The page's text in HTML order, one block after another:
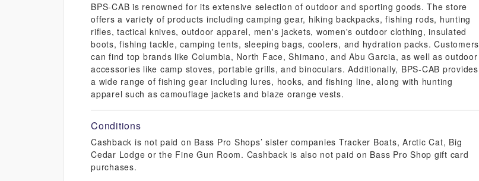
BPS-CAB is renowned for its extensive selection of outdoor and sporting goods. The store
offers a variety of products including camping gear, hiking backpacks, fishing rods, hunting
rifles, tactical knives, outdoor apparel, men's jackets, women's outdoor clothing, insulated
boots, fishing tackle, camping tents, sleeping bags, coolers, and hydration packs. Customers
can find top brands like Columbia, North Face, Shimano, and Abu Garcia, as well as outdoor
accessories like camp stoves, portable grills, and binoculars. Additionally, BPS-CAB provides
a wide range of fishing gear including lures, hooks, and fishing line, along with hunting
apparel such as camouflage jackets and blaze orange vests.
Conditions
Cashback is not paid on Bass Pro Shops’ sister companies Tracker Boats, Arctic Cat, Big
Cedar Lodge or the Fine Gun Room. Cashback is also not paid on Bass Pro Shop gift card
purchases.